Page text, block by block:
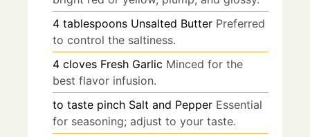
4 tablespoons Unsalted Butter Preferred
to control the saltiness.
4 cloves Fresh Garlic Minced for the
best flavor infusion.
to taste pinch Salt and Pepper Essential
for seasoning; adjust to your taste.